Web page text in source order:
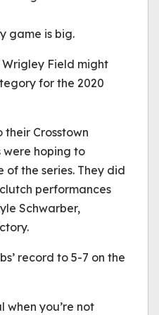
game is big.
Wrigley Field might
for the 2020
their Crosstown
were hoping to
the series. They did
performances
Schwarber,
record to 5-7 on the
when you’re not